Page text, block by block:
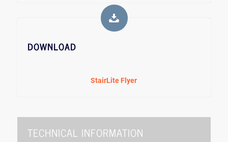
DOWNLOAD
StairLite Flyer
TECHNICAL INFORMATION